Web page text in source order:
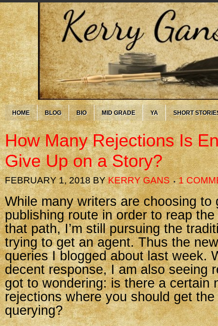
HOME BLOG BIO MID GRADE YA SHORT
How Many Rejections Is
Give Up on a Story?
FEBRUARY 1, 2018BYKERRY GANS 1
While many writers are choosing to
publishing route in order to reap
that path, I’m still pursuing the
trying to get an agent. Thus the
queries I blogged about last week.
decent response, I am also seeing
got to wondering: is there a certain
rejections where you should get
querying?